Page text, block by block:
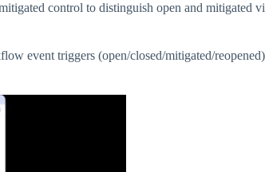
control to distinguish open and mitigated
event triggers (open/closed/mitigated/